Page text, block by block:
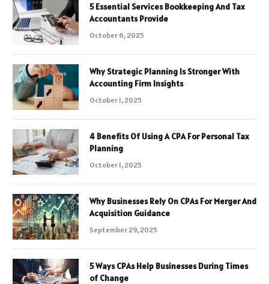
5 Essential Services Bookkeeping And Tax
Accountants Provide
October 6, 2025
Why Strategic Planning Is Stronger With
Accounting Firm Insights
October 1, 2025
4 Benefits Of Using A CPA For Personal Tax
Planning
October 1, 2025
Why Businesses Rely On CPAs For Merger And
Acquisition Guidance
September 29, 2025
5 Ways CPAs Help Businesses During Times
of Change